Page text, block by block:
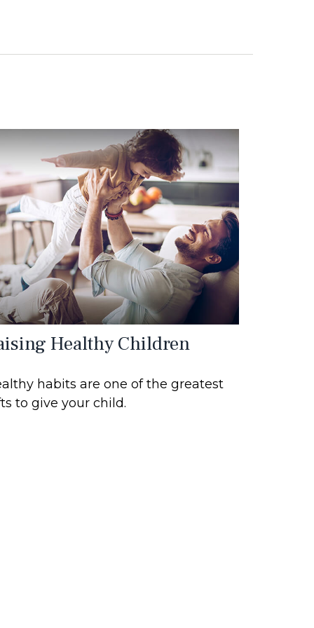
Healthy Children
habits are one of the greatest
to give your child.